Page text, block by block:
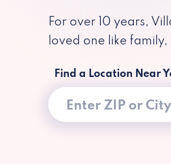
For over 10 years,
loved one like
Find a Location Near